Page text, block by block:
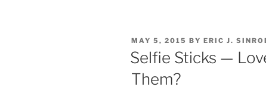
e
dI
n
e
b
o
l
e
POSTED
MAY 5, 2015 BY ERIC J.
Selfie Sticks —
Them?